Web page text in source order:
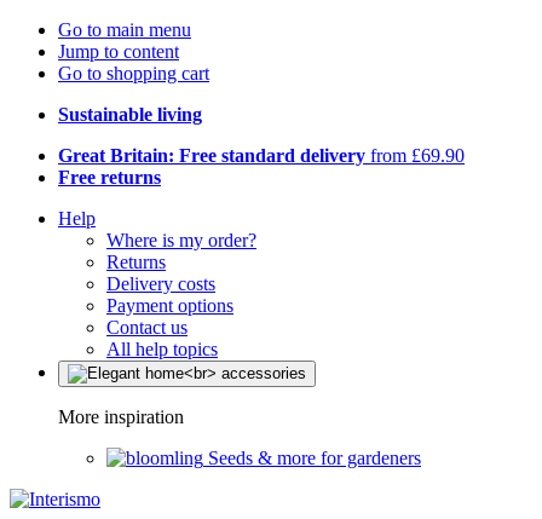
Go to main menu
Jump to content
Go to shopping cart
Sustainable living
Great Britain: Free standard delivery from £69.90
Free returns
Help
Where is my order?
Returns
Delivery costs
Payment options
Contact us
All help topics
More inspiration
Seeds & more for gardeners